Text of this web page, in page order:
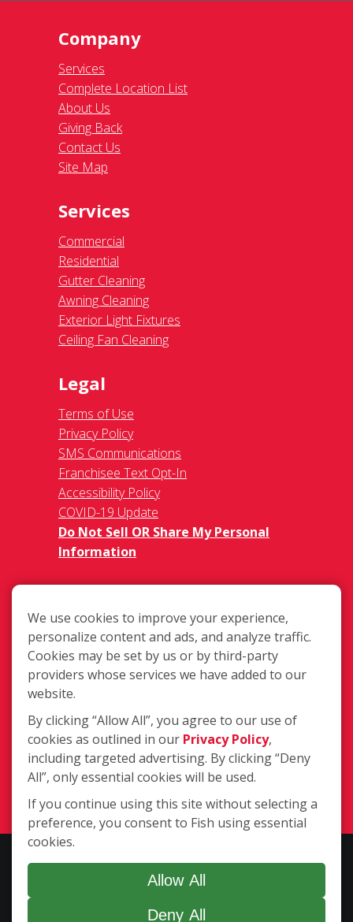
Company
Services
Complete Location List
About Us
Giving Back
Contact Us
Site Map
Services
Commercial
Residential
Gutter Cleaning
Awning Cleaning
Exterior Light Fixtures
Ceiling Fan Cleaning
Legal
Terms of Use
Privacy Policy
SMS Communications
Franchisee Text Opt-In
Accessibility Policy
COVID-19 Update
Do Not Sell OR Share My Personal
Information
1020 Long Blvd, Lansing MI 48911-
(517) 694-4400
location is independently owned and operated. The core services
include commercial and residential window cleaning. Additional
services may be offered by some but not all franchised locations.
We use cookies to improve your experience,
personalize content and ads, and analyze traffic.
Cookies may be set by us or by third-party
providers whose services we have added to our
website.
By clicking “Allow All”, you agree to our use of
cookies as outlined in our Privacy Policy,
including targeted advertising. By clicking “Deny
All”, only essential cookies will be used.
If you continue using this site without selecting a
preference, you consent to Fish using essential
cookies.
Allow All
Deny All